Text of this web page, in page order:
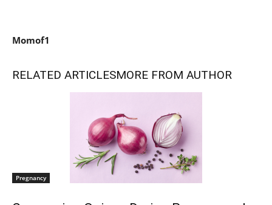
Momof1
RELATED ARTICLESMORE FROM AUTHOR
Pregnancy